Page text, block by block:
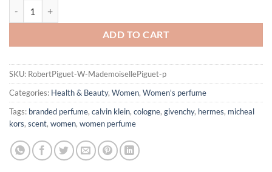
ADD TO CART
SKU: RobertPiguet-W-MademoisellePiguet-p
Categories: Health & Beauty, Women, Women's perfume
Tags: branded perfume, calvin klein, cologne, givenchy, hermes, micheal
kors, scent, women, women perfume